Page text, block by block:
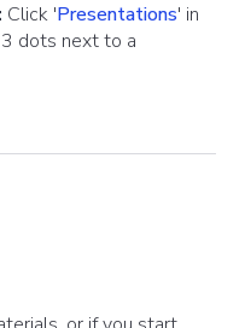
Click 'Presentations' in
dots next to a